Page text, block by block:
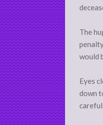
The
would
Eyes
down